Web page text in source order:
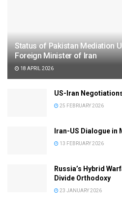
Status of Pakistan Mediation
Foreign Minister of Iran
18 APRIL 2026
US-Iran
25 FEBRUARY 2026
Iran-US Dialogue in
13 FEBRUARY 2026
Russia’s Hybrid
Divide Orthodoxy
23 JANUARY 2026